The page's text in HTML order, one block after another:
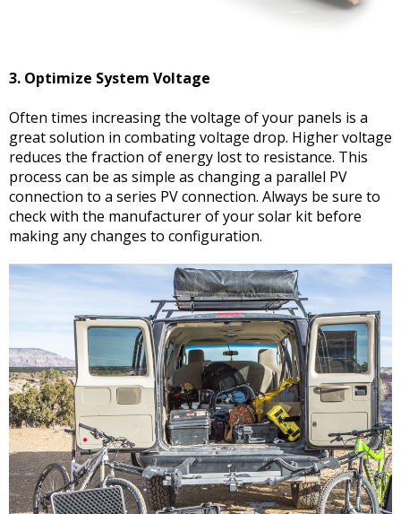
3. Optimize System Voltage
Often times increasing the voltage of your panels is a
great solution in combating voltage drop. Higher voltage
reduces the fraction of energy lost to resistance. This
process can be as simple as changing a parallel PV
connection to a series PV connection. Always be sure to
check with the manufacturer of your solar kit before
making any changes to configuration.